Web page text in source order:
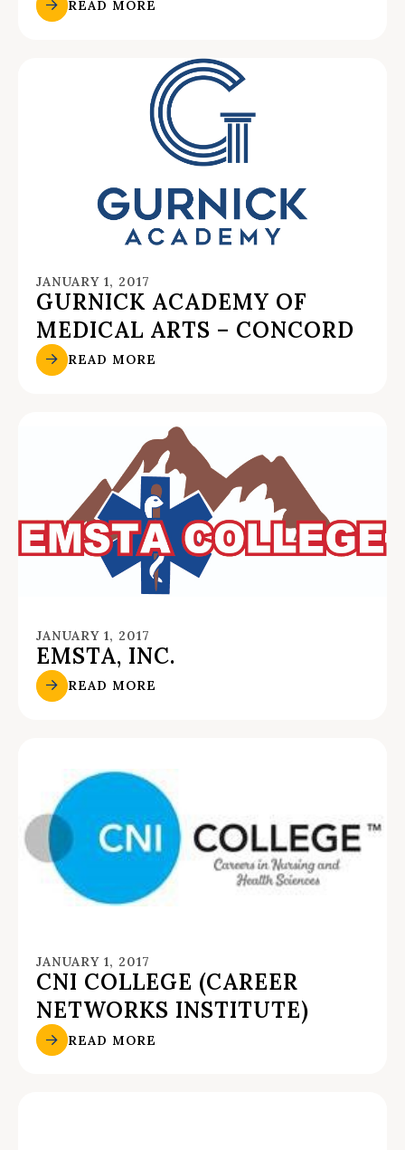
READ MORE
JANUARY 1, 2017
GURNICK ACADEMY OF
MEDICAL ARTS – CONCORD
READ MORE
JANUARY 1, 2017
EMSTA, INC.
READ MORE
JANUARY 1, 2017
CNI COLLEGE (CAREER
NETWORKS INSTITUTE)
READ MORE